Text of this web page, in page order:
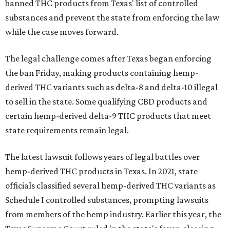
banned THC products from Texas' list of controlled
substances and prevent the state from enforcing the law
while the case moves forward.
The legal challenge comes after Texas began enforcing
the ban Friday, making products containing hemp-
derived THC variants such as delta-8 and delta-10 illegal
to sell in the state. Some qualifying CBD products and
certain hemp-derived delta-9 THC products that meet
state requirements remain legal.
The latest lawsuit follows years of legal battles over
hemp-derived THC products in Texas. In 2021, state
officials classified several hemp-derived THC variants as
Schedule I controlled substances, prompting lawsuits
from members of the hemp industry. Earlier this year, the